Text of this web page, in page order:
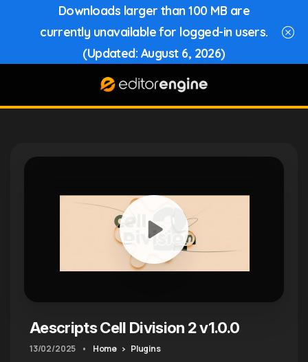
Downloads larger than 100 MB are
currently unavailable for logged-in users.
(Updated: August 6, 2026)
Aescripts Cell Division 2 v1.0.0
13/02/2025 • Home Plugins